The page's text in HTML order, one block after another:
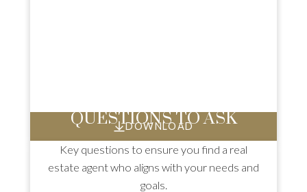
DOWNLOAD
QUESTIONS TO ASK
Key questions to ensure you find a real
estate agent who aligns with your needs and
goals.